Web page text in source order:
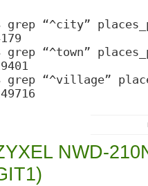
grep “^city”
grep “^town”
grep “^village”
NWD-